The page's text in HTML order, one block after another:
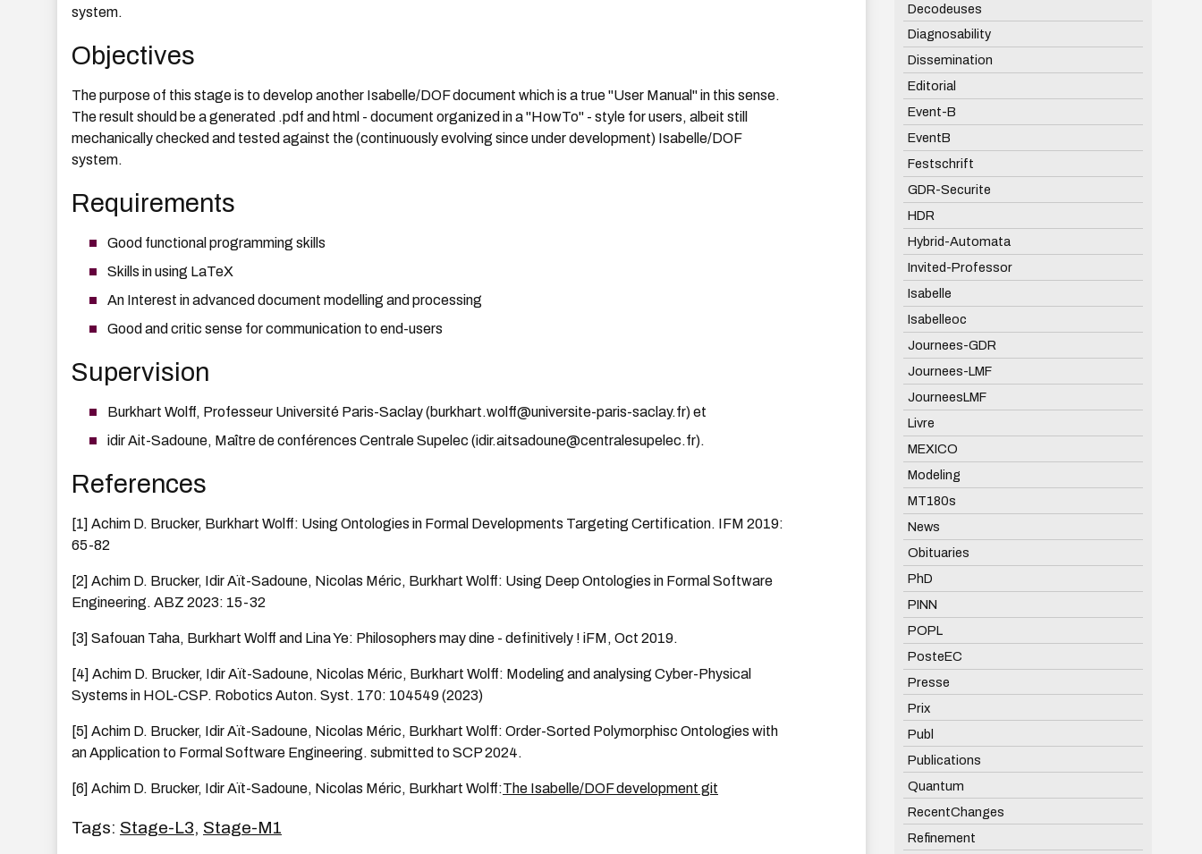
system.
Objectives
The purpose of this stage is to develop another Isabelle/DOF document which is a true "User Manual" in this sense.
The result should be a generated .pdf and html - document organized in a "HowTo" - style for users, albeit still
mechanically checked and tested against the (continuously evolving since under development) Isabelle/DOF
system.
Requirements
Good functional programming skills
Skills in using LaTeX
An Interest in advanced document modelling and processing
Good and critic sense for communication to end-users
Supervision
Burkhart Wolff, Professeur Université Paris-Saclay (burkhart.wolff@universite-paris-saclay.fr) et
idir Ait-Sadoune, Maître de conférences Centrale Supelec (idir.aitsadoune@centralesupelec.fr).
References
[1] Achim D. Brucker, Burkhart Wolff: Using Ontologies in Formal Developments Targeting Certification. IFM 2019:
65-82
[2] Achim D. Brucker, Idir Aït-Sadoune, Nicolas Méric, Burkhart Wolff: Using Deep Ontologies in Formal Software
Engineering. ABZ 2023: 15-32
[3] Safouan Taha, Burkhart Wolff and Lina Ye: Philosophers may dine - definitively ! iFM, Oct 2019.
[4] Achim D. Brucker, Idir Aït-Sadoune, Nicolas Méric, Burkhart Wolff: Modeling and analysing Cyber-Physical
Systems in HOL-CSP. Robotics Auton. Syst. 170: 104549 (2023)
[5] Achim D. Brucker, Idir Aït-Sadoune, Nicolas Méric, Burkhart Wolff: Order-Sorted Polymorphisc Ontologies with
an Application to Formal Software Engineering. submitted to SCP 2024.
[6] Achim D. Brucker, Idir Aït-Sadoune, Nicolas Méric, Burkhart Wolff:The Isabelle/DOF development git
Tags: Stage-L3, Stage-M1
Decodeuses
Diagnosability
Dissemination
Editorial
Event-B
EventB
Festschrift
GDR-Securite
HDR
Hybrid-Automata
Invited-Professor
Isabelle
Isabelleoc
Journees-GDR
Journees-LMF
JourneesLMF
Livre
MEXICO
Modeling
MT180s
News
Obituaries
PhD
PINN
POPL
PosteEC
Presse
Prix
Publ
Publications
Quantum
RecentChanges
Refinement